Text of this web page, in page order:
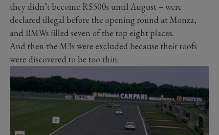
they didn’t become RS500s until August – were
declared illegal before the opening round at Monza,
and BMWs filled seven of the top eight places.
And then the M3s were excluded because their roofs
were discovered to be too thin.